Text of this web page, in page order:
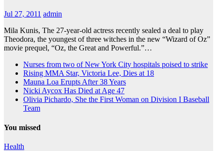
Jul 27, 2011 admin
Mila Kunis, The 27-year-old actress recently sealed a deal to play
Theodora, the youngest of three witches in the new “Wizard of Oz”
movie prequel, “Oz, the Great and Powerful.”…
Nurses from two of New York City hospitals poised to strike
Rising MMA Star, Victoria Lee, Dies at 18
Mauna Loa Erupts After 38 Years
Nicki Aycox Has Died at Age 47
Olivia Pichardo, She the First Woman on Division I Baseball
Team
You missed
Health